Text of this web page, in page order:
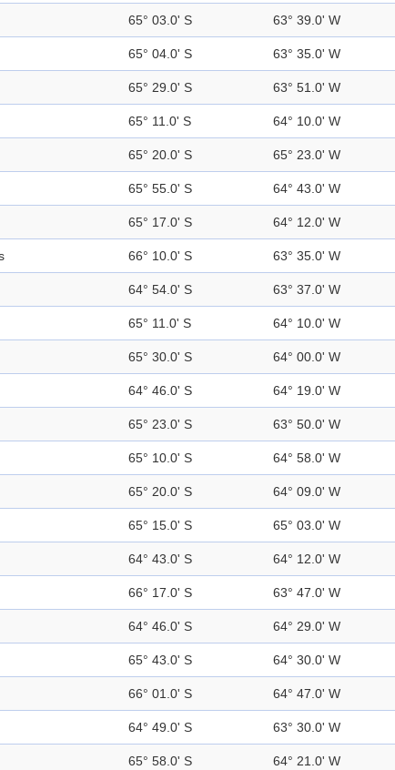
65° 03.0' S 63° 39.0' W
65° 04.0' S 63° 35.0' W
65° 29.0' S 63° 51.0' W
65° 11.0' S 64° 10.0' W
65° 20.0' S 65° 23.0' W
65° 55.0' S 64° 43.0' W
65° 17.0' S 64° 12.0' W
66° 10.0' S 63° 35.0' W
64° 54.0' S 63° 37.0' W
65° 11.0' S 64° 10.0' W
65° 30.0' S 64° 00.0' W
64° 46.0' S 64° 19.0' W
65° 23.0' S 63° 50.0' W
65° 10.0' S 64° 58.0' W
65° 20.0' S 64° 09.0' W
65° 15.0' S 65° 03.0' W
64° 43.0' S 64° 12.0' W
66° 17.0' S 63° 47.0' W
64° 46.0' S 64° 29.0' W
65° 43.0' S 64° 30.0' W
66° 01.0' S 64° 47.0' W
64° 49.0' S 63° 30.0' W
65° 58.0' S 64° 21.0' W